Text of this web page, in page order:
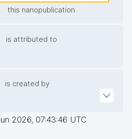
this nanopublication
is attributed to
is created by
2026, 07:43:46 UTC